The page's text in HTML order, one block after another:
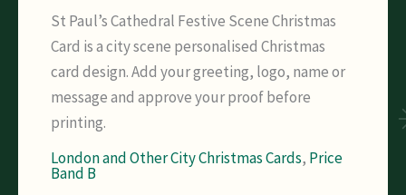
St Paul’s Cathedral Festive Scene Christmas
Card is a city scene personalised Christmas
card design. Add your greeting, logo, name or
message and approve your proof before
printing.
London and Other City Christmas Cards, Price
Band B